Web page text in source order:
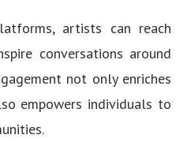
artists can reach
conversations around
not only enriches
empowers individuals to